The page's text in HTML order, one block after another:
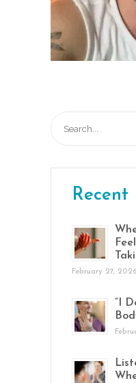
for:
Recent
February 27, 2026
“I